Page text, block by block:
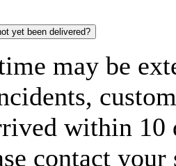
yet been delivered?
may be
within 10
contact